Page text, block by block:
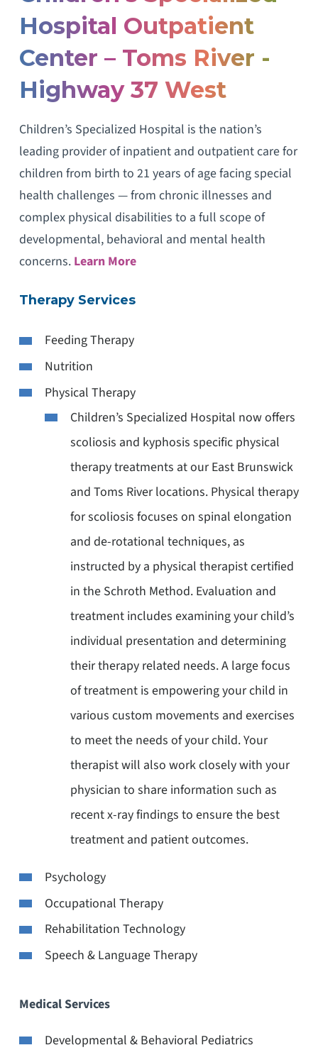
Hospital Outpatient
Center – Toms River -
Highway 37 West
Children’s Specialized Hospital is the nation’s
leading provider of inpatient and outpatient care for
children from birth to 21 years of age facing special
health challenges — from chronic illnesses and
complex physical disabilities to a full scope of
developmental, behavioral and mental health
concerns. Learn More
Therapy Services
Feeding Therapy
Nutrition
Physical Therapy
Children’s Specialized Hospital now offers
scoliosis and kyphosis specific physical
therapy treatments at our East Brunswick
and Toms River locations. Physical therapy
for scoliosis focuses on spinal elongation
and de-rotational techniques, as
instructed by a physical therapist certified
in the Schroth Method. Evaluation and
treatment includes examining your child’s
individual presentation and determining
their therapy related needs. A large focus
of treatment is empowering your child in
various custom movements and exercises
to meet the needs of your child. Your
therapist will also work closely with your
physician to share information such as
recent x-ray findings to ensure the best
treatment and patient outcomes.
Psychology
Occupational Therapy
Rehabilitation Technology
Speech & Language Therapy
Medical Services
Developmental & Behavioral Pediatrics